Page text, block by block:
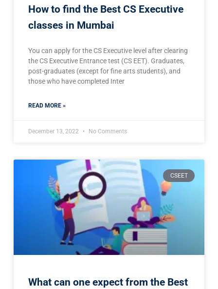
How to find the Best CS Executive
classes in Mumbai
You can apply for the CS Executive level after clearing
the CS Executive Entrance test (CS EET). Graduates,
post-graduates (except for fine arts students), and
those who have completed Inter
READ MORE »
December 13, 2022 No Comments
CSEET
What can one expect from the Best